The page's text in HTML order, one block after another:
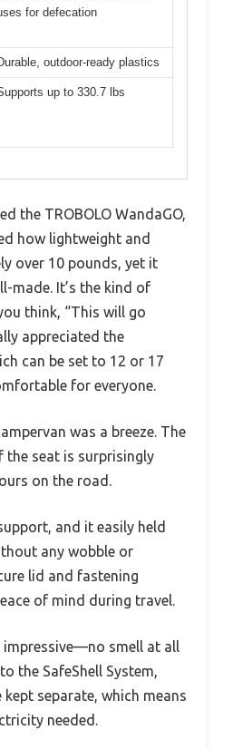
for defecation
outdoor-ready plastics
up to 330.7 lbs
the TROBOLO WandaGO,
how lightweight and
over 10 pounds, yet it
made. It’s the kind of
think, “This will go
appreciated the
can be set to 12 or 17
for everyone.
was a breeze. The
the seat is surprisingly
on the road.
and it easily held
any wobble or
lid and fastening
of mind during travel.
smell at all
the SafeShell System,
separate, which means
needed.